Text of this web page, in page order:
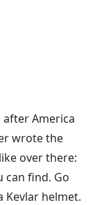
America
wrote the
over there:
can find. Go
Kevlar helmet.